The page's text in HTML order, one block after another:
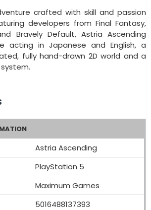
crafted with skill and passion
developers from Final Fantasy,
Bravely Default, Astria Ascending
acting in Japanese and English, a
fully hand-drawn 2D world and a
Astria Ascending
PlayStation 5
Maximum Games
5016488137393